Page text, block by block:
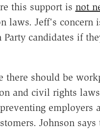
this support is not
Jeff's concern
candidates if
there should be
and civil rights
employers
Johnson